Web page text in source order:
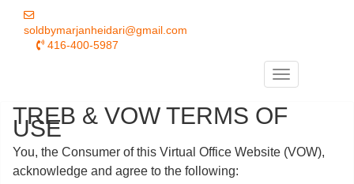
soldbymarjanheidari@gmail.com
416-400-5987
Menu
TREB & VOW TERMS OF
USE
You, the Consumer of this Virtual Office Website (VOW),
acknowledge and agree to the following: